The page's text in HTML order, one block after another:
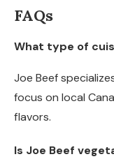
FAQs
What type of
Joe Beef
focus on local
flavors.
Is Joe Beef